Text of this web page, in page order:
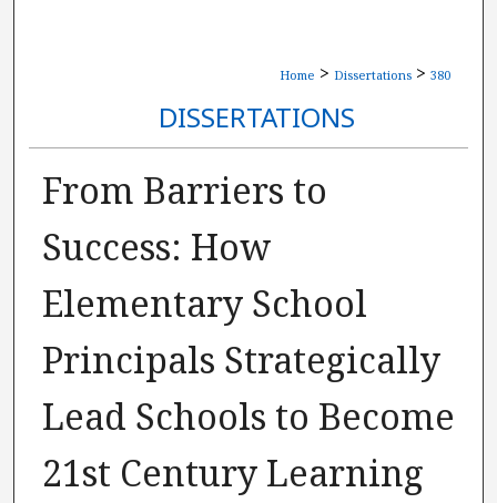
Home > Dissertations > 380
DISSERTATIONS
From Barriers to
Success: How
Elementary School
Principals Strategically
Lead Schools to Become
21st Century Learning